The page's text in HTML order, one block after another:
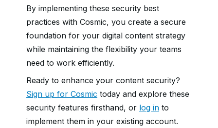
By implementing these security best
practices with Cosmic, you create a secure
foundation for your digital content strategy
while maintaining the flexibility your teams
need to work efficiently.
Ready to enhance your content security?
Sign up for Cosmic today and explore these
security features firsthand, or log in to
implement them in your existing account.